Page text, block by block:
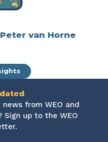
van Horne
from WEO and
Sign up to the WEO